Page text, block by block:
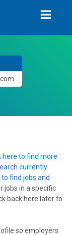
here to find more
currently
find jobs and
jobs in a specific
back here later to
so employers